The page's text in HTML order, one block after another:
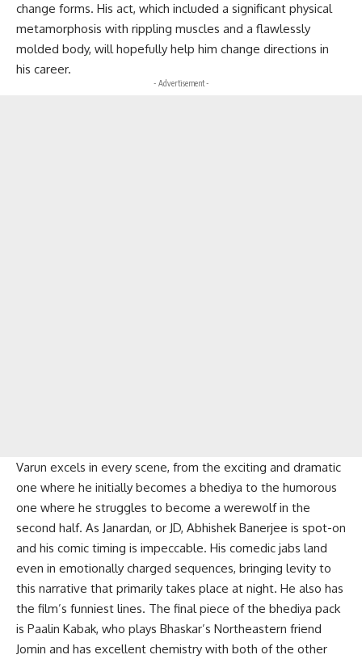
change forms. His act, which included a significant physical
metamorphosis with rippling muscles and a flawlessly
molded body, will hopefully help him change directions in
his career.
- Advertisement -
Varun excels in every scene, from the exciting and dramatic
one where he initially becomes a bhediya to the humorous
one where he struggles to become a werewolf in the
second half. As Janardan, or JD, Abhishek Banerjee is spot-on
and his comic timing is impeccable. His comedic jabs land
even in emotionally charged sequences, bringing levity to
this narrative that primarily takes place at night. He also has
the film’s funniest lines. The final piece of the bhediya pack
is Paalin Kabak, who plays Bhaskar’s Northeastern friend
Jomin and has excellent chemistry with both of the other